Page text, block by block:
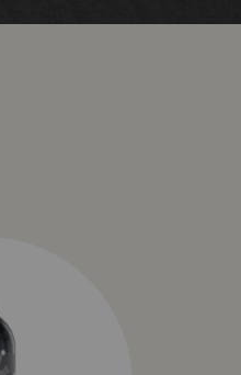
partial mlf, 12